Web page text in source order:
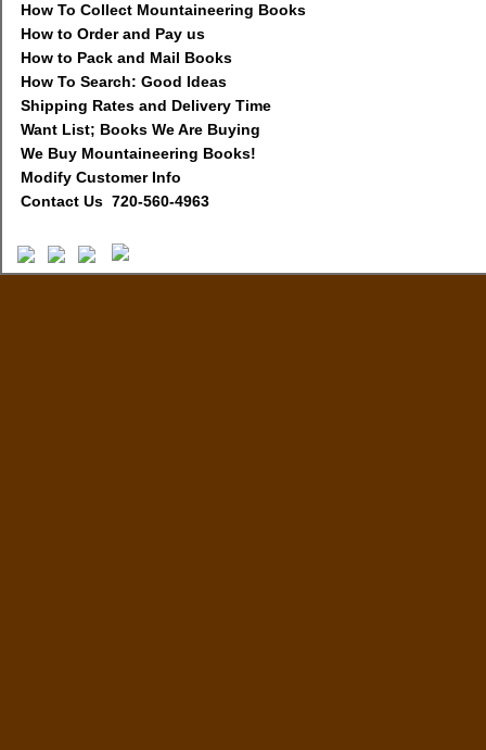
How To Collect Mountaineering Books
How to Order and Pay us
How to Pack and Mail Books
How To Search: Good Ideas
Shipping Rates and Delivery Time
Want List; Books We Are Buying
We Buy Mountaineering Books!
Modify Customer Info
Contact Us 720-560-4963